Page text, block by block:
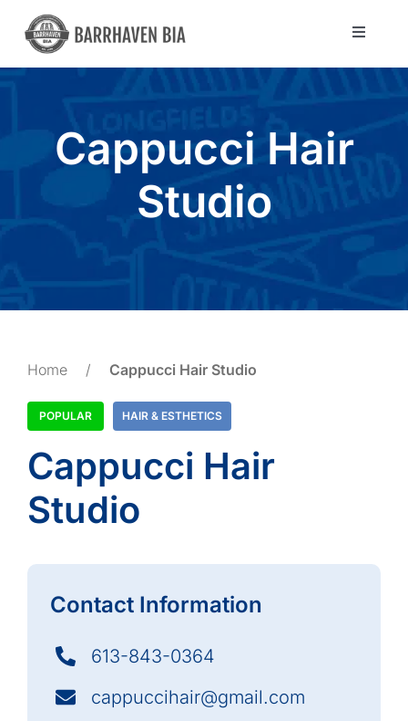
Skip
content
Toggle
Community
Cappucci Hair
Studio
Home / Cappucci Hair Studio
POPULAR HAIR & ESTHETICS
Cappucci Hair
Studio
Contact Information
613-843-0364
cappuccihair@gmail.com